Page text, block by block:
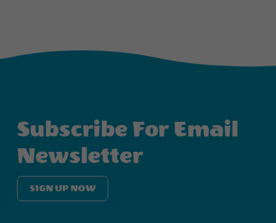
Subscribe For Email
Newsletter
SIGN UP NOW